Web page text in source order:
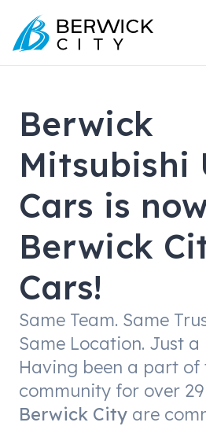
Berwick
Mitsubishi
Cars is
Berwick
Cars!
Same Team. Same
Same Location. Just a
Having been a part of
community for over
Berwick City are